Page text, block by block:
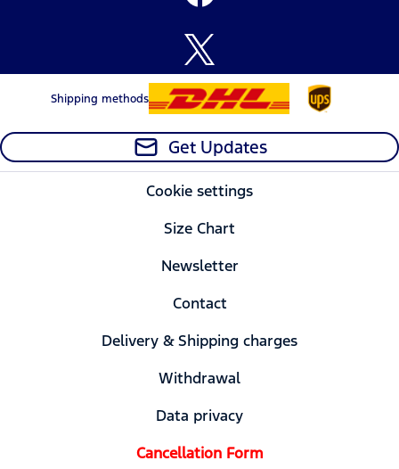
Shipping methods
Get Updates
Cookie settings
Size Chart
Newsletter
Contact
Delivery & Shipping charges
Withdrawal
Data privacy
Cancellation Form